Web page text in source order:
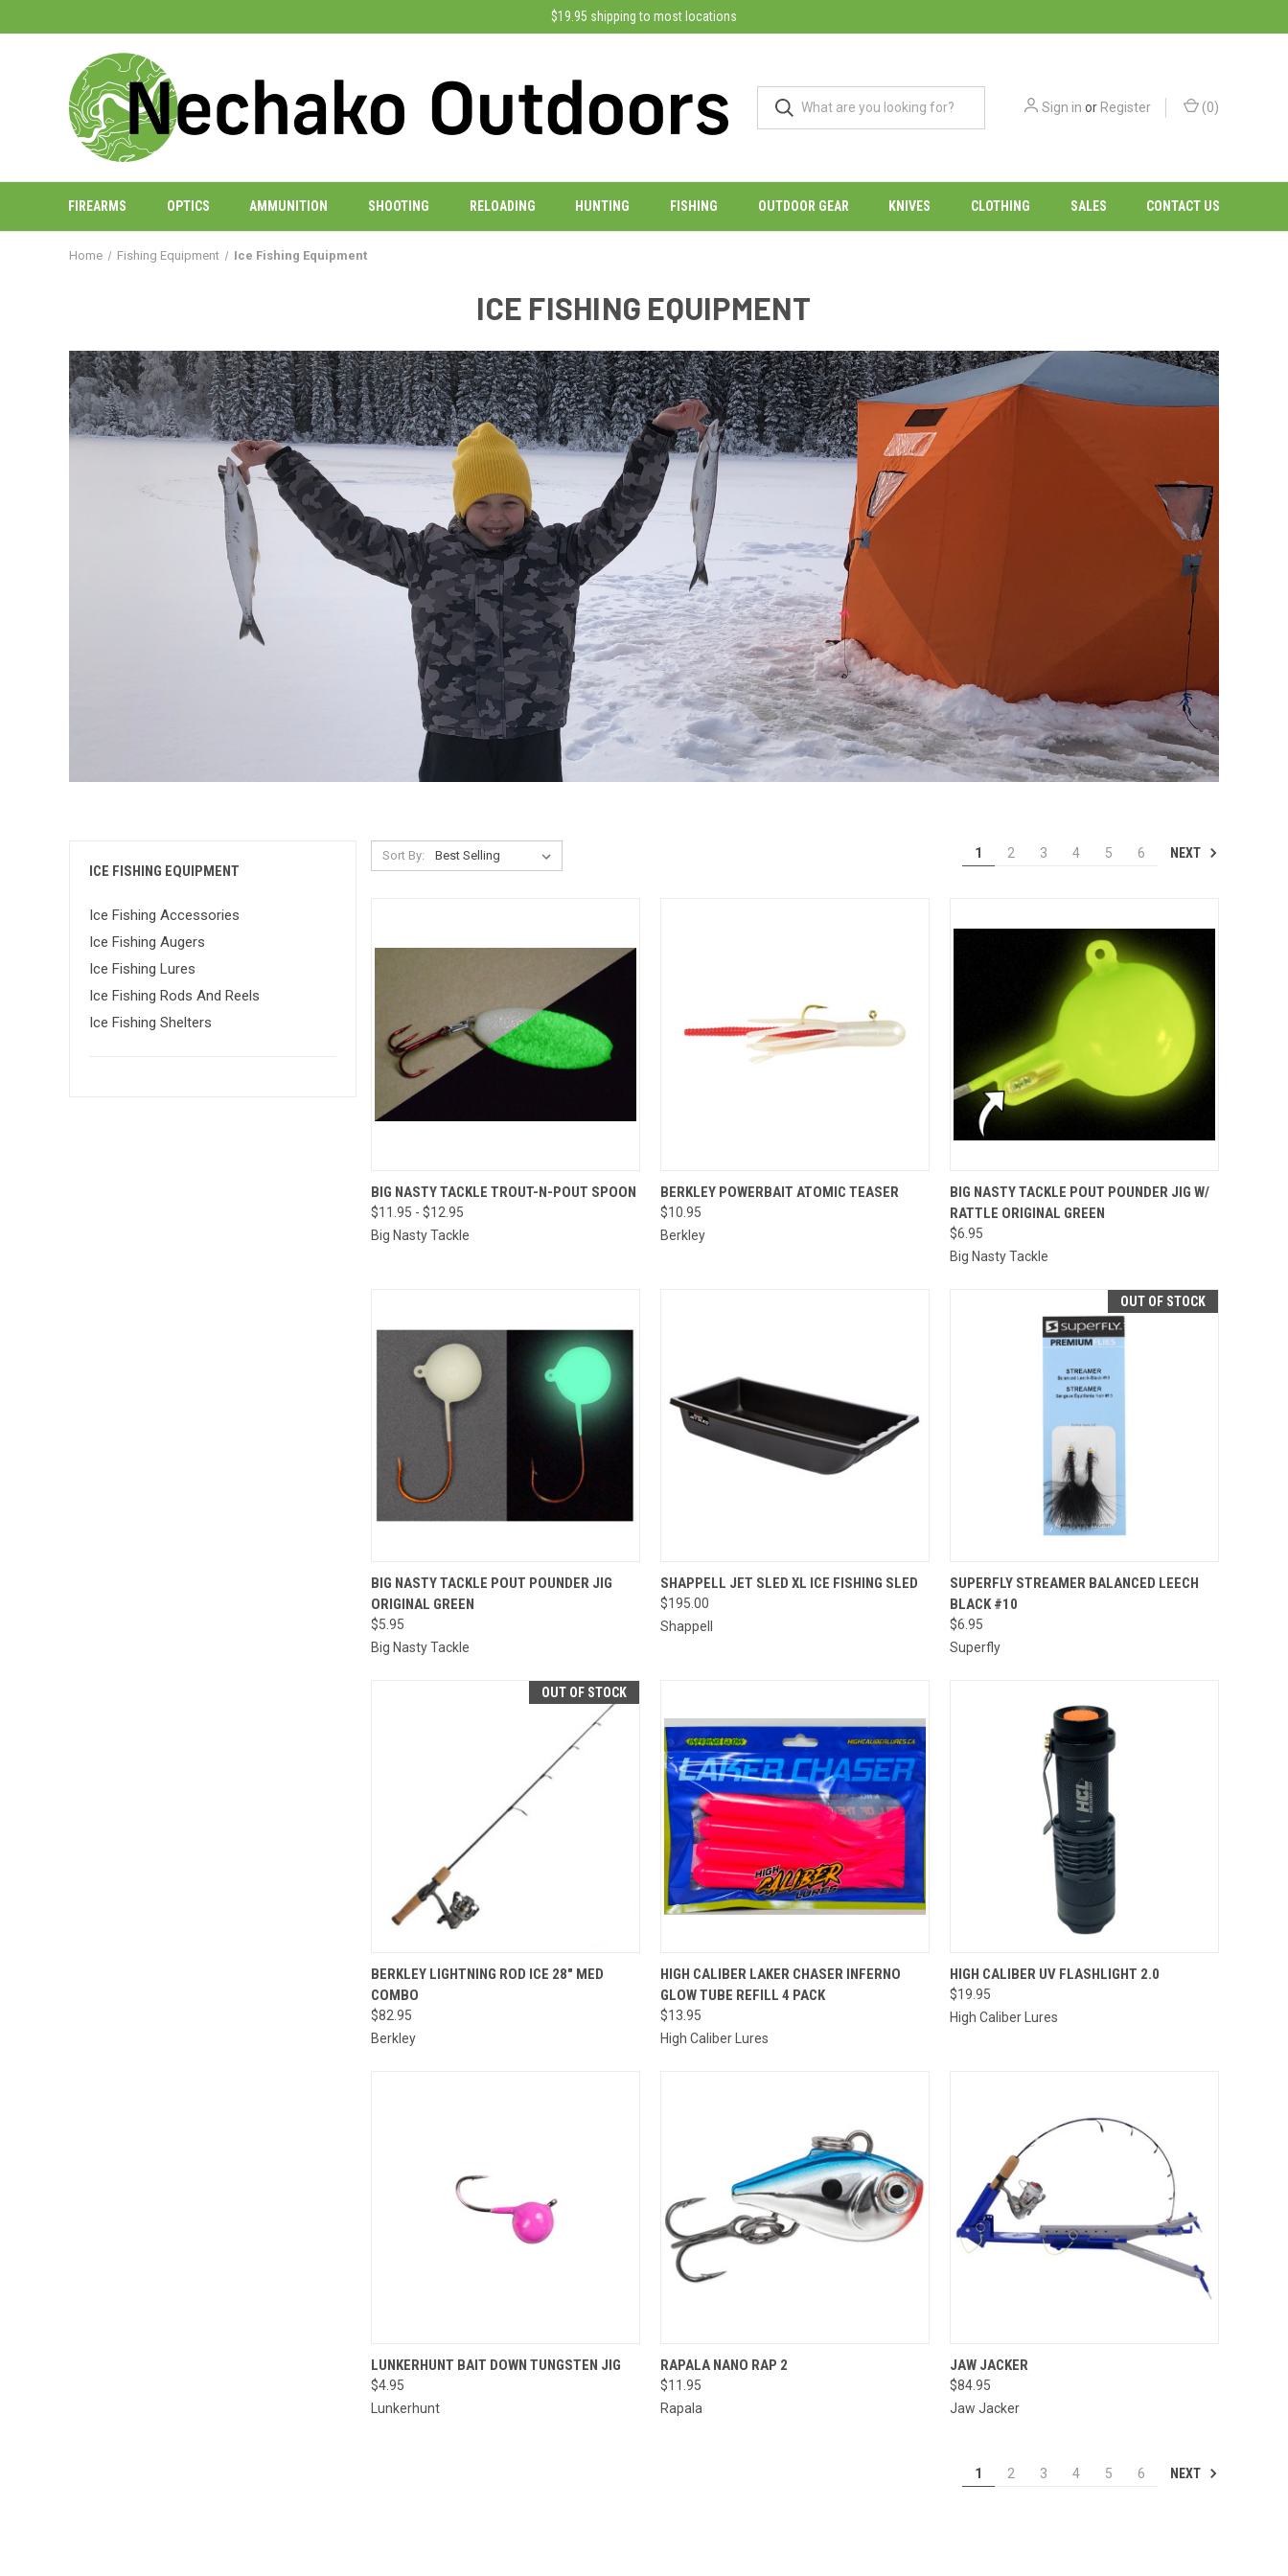
$19.95 shipping to most locations
Sign in or Register (0)
FIREARMS OPTICS AMMUNITION SHOOTING RELOADING HUNTING FISHING OUTDOOR GEAR KNIVES CLOTHING SALES CONTACT US
Home Fishing Equipment Ice Fishing Equipment
ICE FISHING EQUIPMENT
ICE FISHING EQUIPMENT
Ice Fishing Accessories
Ice Fishing Augers
Ice Fishing Lures
Ice Fishing Rods And Reels
Ice Fishing Shelters
Sort By: 1 2 3 4 5 6 NEXT
QUICK VIEW VIEW OPTIONS
Compare
BIG NASTY TACKLE TROUT-N-POUT SPOON
$11.95 - $12.95
Big Nasty Tackle
QUICK VIEW VIEW OPTIONS
Compare
BERKLEY POWERBAIT ATOMIC TEASER
$10.95
Berkley
QUICK VIEW ADD TO CART
Compare
BIG NASTY TACKLE POUT POUNDER JIG W/
RATTLE ORIGINAL GREEN
$6.95
Big Nasty Tackle
QUICK VIEW ADD TO CART
Compare
BIG NASTY TACKLE POUT POUNDER JIG
ORIGINAL GREEN
$5.95
Big Nasty Tackle
QUICK VIEW ADD TO CART
Compare
SHAPPELL JET SLED XL ICE FISHING SLED
$195.00
Shappell
OUT OF STOCK
QUICK VIEW
Compare
SUPERFLY STREAMER BALANCED LEECH
BLACK #10
$6.95
Superfly
OUT OF STOCK
QUICK VIEW
Compare
BERKLEY LIGHTNING ROD ICE 28" MED
COMBO
$82.95
Berkley
QUICK VIEW VIEW OPTIONS
Compare
HIGH CALIBER LAKER CHASER INFERNO
GLOW TUBE REFILL 4 PACK
$13.95
High Caliber Lures
QUICK VIEW ADD TO CART
Compare
HIGH CALIBER UV FLASHLIGHT 2.0
$19.95
High Caliber Lures
QUICK VIEW VIEW OPTIONS
Compare
LUNKERHUNT BAIT DOWN TUNGSTEN JIG
$4.95
Lunkerhunt
QUICK VIEW
Compare
RAPALA NANO RAP 2
$11.95
Rapala
QUICK VIEW
Compare
JAW JACKER
$84.95
Jaw Jacker
1 2 3 4 5 6 NEXT